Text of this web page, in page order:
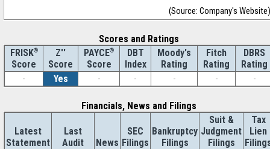
(Source: Company's Website)
Scores and Ratings
FRISK®
Score
Z''
Score
PAYCE®
Score
DBT
Index
Moody's
Rating
Fitch
Rating
DBRS
Rating
-
Yes - - - - -
Financials, News and Filings
Latest
Statement
Last
Audit
News
SEC
Filings
Bankruptcy
Filings
Suit &
Judgment
Filings
Tax
Lien